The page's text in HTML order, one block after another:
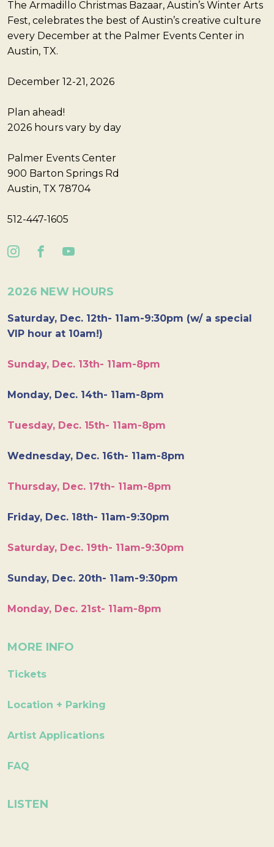
The Armadillo Christmas Bazaar, Austin’s Winter Arts
Fest, celebrates the best of Austin’s creative culture
every December at the Palmer Events Center in
Austin, TX.
December 12-21, 2026
Plan ahead!
2026 hours vary by day
Palmer Events Center
900 Barton Springs Rd
Austin, TX 78704
512-447-1605
2026 NEW HOURS
Saturday, Dec. 12th- 11am-9:30pm (w/ a special
VIP hour at 10am!)
Sunday, Dec. 13th- 11am-8pm
Monday, Dec. 14th- 11am-8pm
Tuesday, Dec. 15th- 11am-8pm
Wednesday, Dec. 16th- 11am-8pm
Thursday, Dec. 17th- 11am-8pm
Friday, Dec. 18th- 11am-9:30pm
Saturday, Dec. 19th- 11am-9:30pm
Sunday, Dec. 20th- 11am-9:30pm
Monday, Dec. 21st- 11am-8pm
MORE INFO
Tickets
Location + Parking
Artist Applications
FAQ
LISTEN